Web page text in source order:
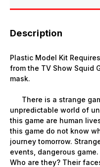
Description
Plastic Model Kit
from the TV Show Squid
mask.
There is a strange
unpredictable world of
this game are human
this game do not know
journey tomorrow.
events, dangerous
Who are they? Their